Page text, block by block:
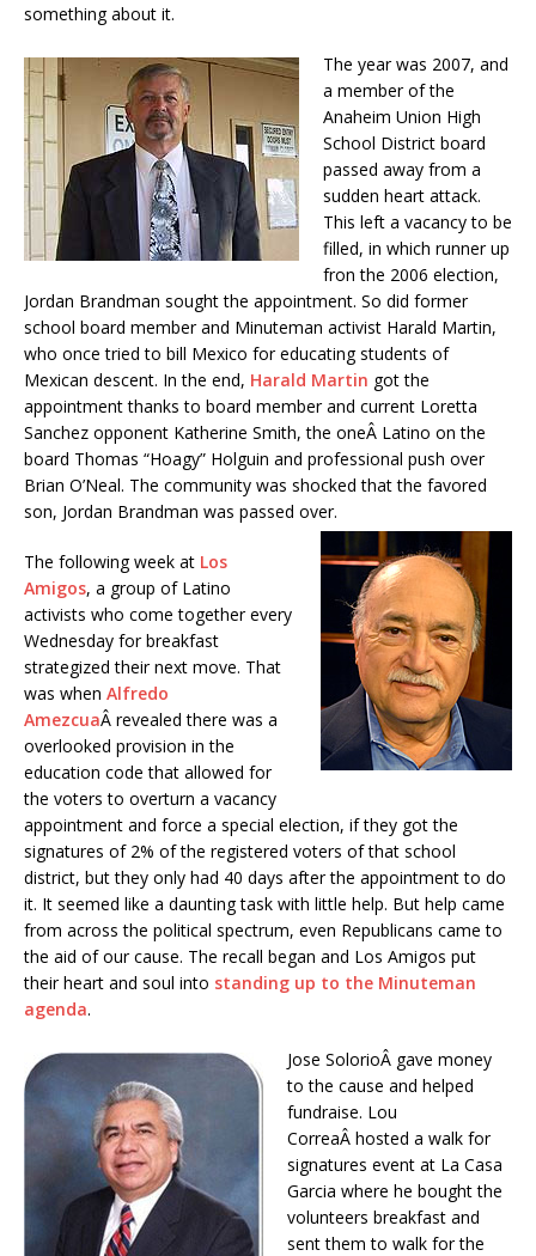
something about it.
The year was 2007, and
a member of the
Anaheim Union High
School District board
passed away from a
sudden heart attack.
This left a vacancy to be
filled, in which runner up
fron the 2006 election,
Jordan Brandman sought the appointment. So did former
school board member and Minuteman activist Harald Martin,
who once tried to bill Mexico for educating students of
Mexican descent. In the end, Harald Martin got the
appointment thanks to board member and current Loretta
Sanchez opponent Katherine Smith, the oneÂ Latino on the
board Thomas “Hoagy” Holguin and professional push over
Brian O’Neal. The community was shocked that the favored
son, Jordan Brandman was passed over.
The following week at Los
Amigos, a group of Latino
activists who come together every
Wednesday for breakfast
strategized their next move. That
was when Alfredo
AmezcuaÂ revealed there was a
overlooked provision in the
education code that allowed for
the voters to overturn a vacancy
appointment and force a special election, if they got the
signatures of 2% of the registered voters of that school
district, but they only had 40 days after the appointment to do
it. It seemed like a daunting task with little help. But help came
from across the political spectrum, even Republicans came to
the aid of our cause. The recall began and Los Amigos put
their heart and soul into standing up to the Minuteman
agenda.
Jose SolorioÂ gave money
to the cause and helped
fundraise. Lou
CorreaÂ hosted a walk for
signatures event at La Casa
Garcia where he bought the
volunteers breakfast and
sent them to walk for the